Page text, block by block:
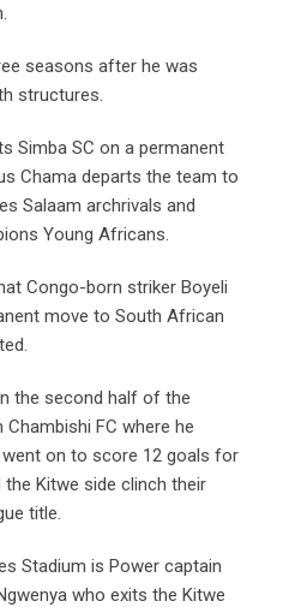
seasons after he was
structures.
Simba SC on a permanent
Chama departs the team to
Salaam archrivals and
Young Africans.
Congo-born striker Boyeli
move to South African
the second half of the
FC where he
on to score 12 goals for
Kitwe side clinch their
title.
Stadium is Power captain
who exits the Kitwe